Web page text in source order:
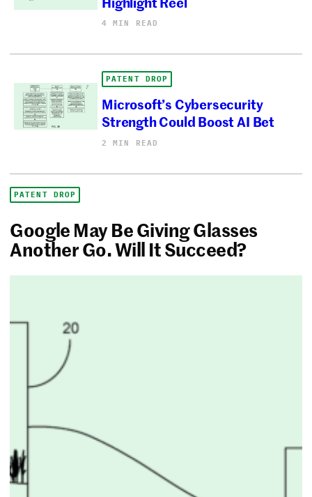
4 MIN READ
PATENT DROP
Microsoft’s Cybersecurity
Strength Could Boost AI Bet
2 MIN READ
PATENT DROP
Google May Be Giving Glasses
Another Go. Will It Succeed?